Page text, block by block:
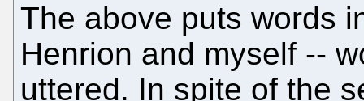
The above puts words
Henrion and myself --
uttered. In spite of the